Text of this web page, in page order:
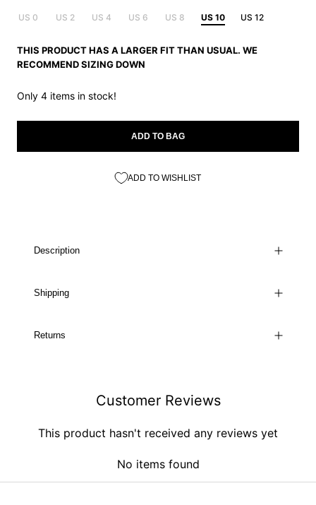
US 0 US 2 US 4 US 6 US 8 US 10 US 12
THIS PRODUCT HAS A LARGER FIT THAN USUAL. WE
RECOMMEND SIZING DOWN
Only 4 items in stock!
ADD TO BAG
ADD TO WISHLIST
Description
Shipping
Returns
Customer Reviews
This product hasn't received any reviews yet
No items found